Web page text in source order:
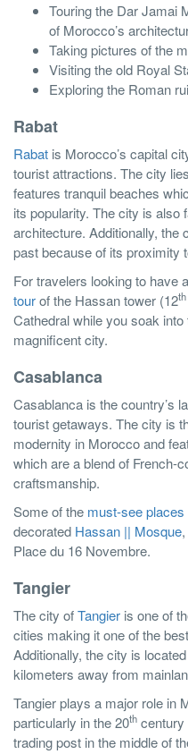
Touring the Dar Jamai
of Morocco’s
Taking pictures of the
Visiting the old Royal
Exploring the Roman
Rabat
Rabat is Morocco’s capital
tourist attractions. The city
features tranquil beaches
its popularity. The city is
architecture. Additionally, the
past because of its proximity
For travelers looking to have
tourof the Hassan tower (12th
Cathedral while you soak
magnificent city.
Casablanca
Casablanca is the country’s
tourist getaways. The city is
modernity in Morocco and
which are a blend of French-
craftsmanship.
Some of the must-see places
decorated Hassan || Mosque
Place du 16 Novembre.
Tangier
The city ofTangier is one of
cities making it one of the
Additionally, the city is
kilometers away from
Tangier plays a major role in
particularly in the 20th century
trading post in the middle of